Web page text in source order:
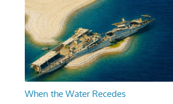
When the Water Recedes